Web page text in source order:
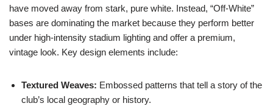
have moved away from stark, pure white. Instead, “Off-White”
bases are dominating the market because they perform better
under high-intensity stadium lighting and offer a premium,
vintage look. Key design elements include:
Textured Weaves: Embossed patterns that tell a story of the
club’s local geography or history.